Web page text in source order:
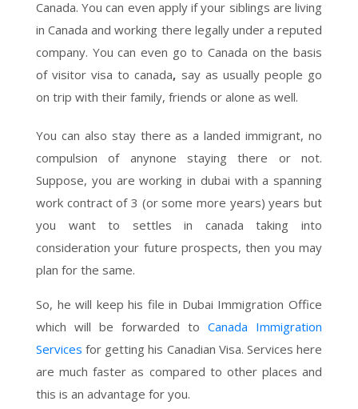
Canada. You can even apply if your siblings are living
in Canada and working there legally under a reputed
company. You can even go to Canada on the basis
of visitor visa to canada, say as usually people go
on trip with their family, friends or alone as well.
You can also stay there as a landed immigrant, no
compulsion of anynone staying there or not.
Suppose, you are working in dubai with a spanning
work contract of 3 (or some more years) years but
you want to settles in canada taking into
consideration your future prospects, then you may
plan for the same.
So, he will keep his file in Dubai Immigration Office
which will be forwarded to Canada Immigration
Services for getting his Canadian Visa. Services here
are much faster as compared to other places and
this is an advantage for you.